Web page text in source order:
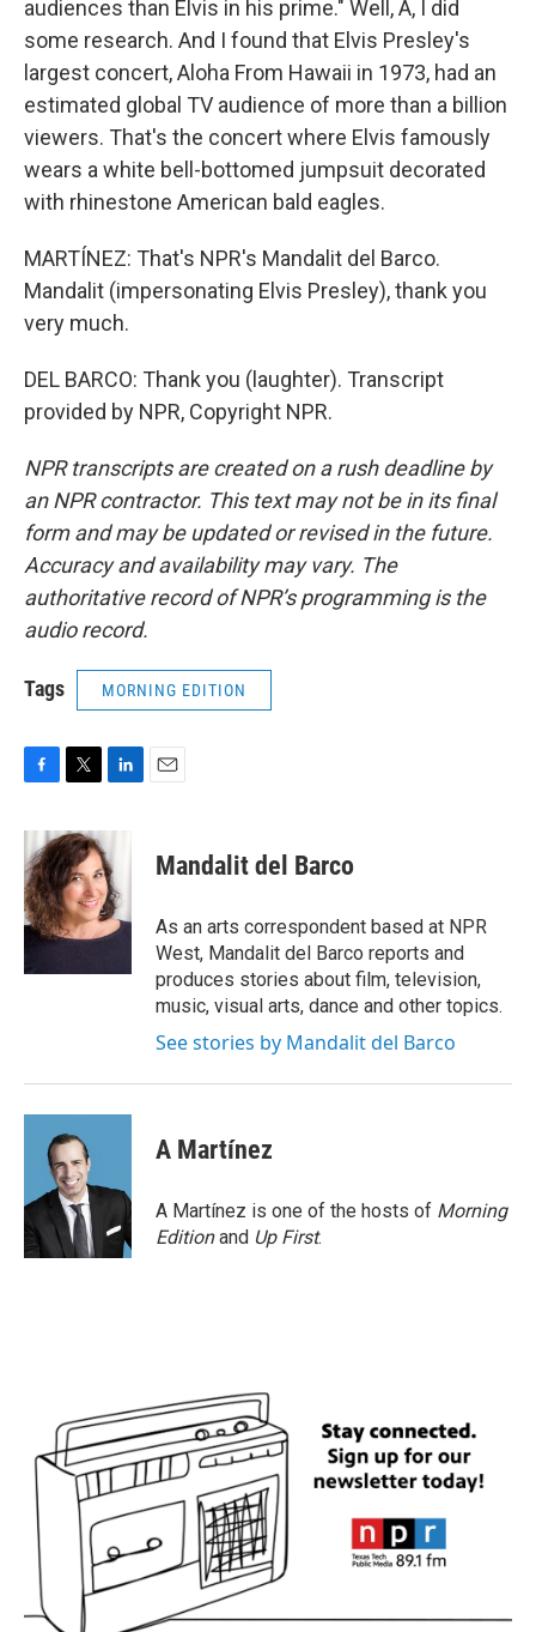
audiences than Elvis in his prime." Well, A, I did
some research. And I found that Elvis Presley's
largest concert, Aloha From Hawaii in 1973, had an
estimated global TV audience of more than a billion
viewers. That's the concert where Elvis famously
wears a white bell-bottomed jumpsuit decorated
with rhinestone American bald eagles.
MARTÍNEZ: That's NPR's Mandalit del Barco.
Mandalit (impersonating Elvis Presley), thank you
very much.
DEL BARCO: Thank you (laughter). Transcript
provided by NPR, Copyright NPR.
NPR transcripts are created on a rush deadline by
an NPR contractor. This text may not be in its final
form and may be updated or revised in the future.
Accuracy and availability may vary. The
authoritative record of NPR’s programming is the
audio record.
Tags MORNING EDITION
c
e
b
o
o
i
t
t
e
r
n
k
e
d
I
n
Mandalit del Barco
As an arts correspondent based at NPR
West, Mandalit del Barco reports and
produces stories about film, television,
music, visual arts, dance and other topics.
See stories by Mandalit del Barco
A Martínez
A Martínez is one of the hosts of Morning
Editionand Up First.